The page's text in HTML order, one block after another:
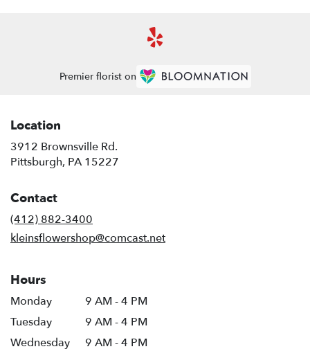
Premier florist on
Location
3912 Brownsville Rd.
Pittsburgh, PA 15227
Contact
(412) 882-3400
kleinsflowershop@comcast.net
Hours
Monday
9 AM - 4 PM
Tuesday
9 AM - 4 PM
Wednesday
9 AM - 4 PM